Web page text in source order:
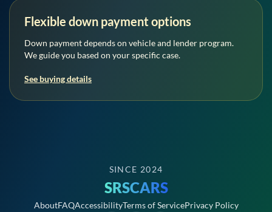
Flexible down payment options
Down payment depends on vehicle and lender program.
We guide you based on your specific case.
See buying details
SINCE 2024
SRSCARS
AboutFAQAccessibilityTerms of ServicePrivacy Policy